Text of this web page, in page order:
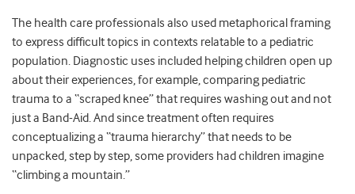
The health care professionals also used metaphorical framing
to express difficult topics in contexts relatable to a pediatric
population. Diagnostic uses included helping children open up
about their experiences, for example, comparing pediatric
trauma to a “scraped knee” that requires washing out and not
just a Band-Aid. And since treatment often requires
conceptualizing a “trauma hierarchy” that needs to be
unpacked, step by step, some providers had children imagine
“climbing a mountain.”